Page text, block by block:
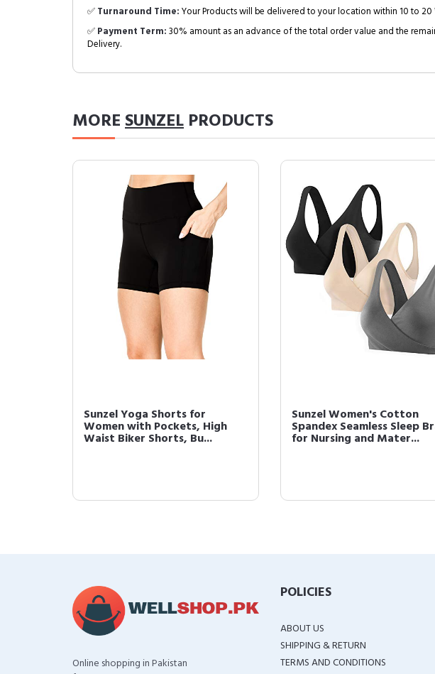
✅Turnaround Time:Your Products will be delivered to your location within 10 to 20
✅Payment Term:30% amount as an advance of the total order value and the
Delivery.
MORESUNZEL PRODUCTS
Sunzel Yoga Shorts for
Women with Pockets, High
Waist Biker Shorts, Bu...
Sunzel Women's Cotton
Spandex Seamless Sleep
for Nursing and Mater...
Online shopping in Pakistan
POLICIES
ABOUT US
SHIPPING & RETURN
TERMS AND CONDITIONS